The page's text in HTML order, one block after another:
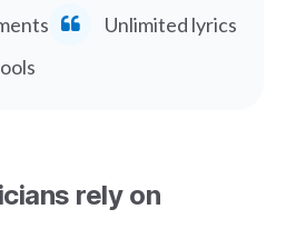
Unlimited lyrics
rely on